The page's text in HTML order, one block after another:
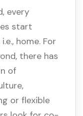
every
start
home. For
there has
of
or flexible